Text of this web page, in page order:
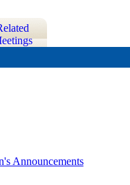
Announcements